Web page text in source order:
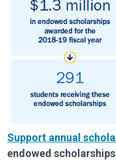
Support annual
endowed